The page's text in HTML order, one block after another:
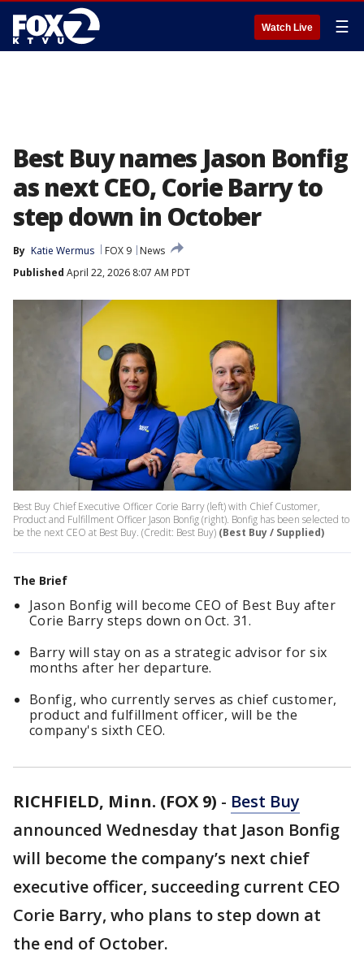
Watch Live ☰
Best Buy names Jason Bonfig
as next CEO, Corie Barry to
step down in October
By Katie Wermus FOX 9
News
Published April 22, 2026 8:07 AM PDT
Best Buy Chief Executive Officer Corie Barry (left) with Chief Customer,
Product and Fulfillment Officer Jason Bonfig (right). Bonfig has been selected to
be the next CEO at Best Buy. (Credit: Best Buy) (Best Buy / Supplied)
The Brief
Jason Bonfig will become CEO of Best Buy after
Corie Barry steps down on Oct. 31.
Barry will stay on as a strategic advisor for six
months after her departure.
Bonfig, who currently serves as chief customer,
product and fulfillment officer, will be the
company's sixth CEO.
RICHFIELD, Minn. (FOX 9) - Best Buy
announced Wednesday that Jason Bonfig
will become the company’s next chief
executive officer, succeeding current CEO
Corie Barry, who plans to step down at
the end of October.